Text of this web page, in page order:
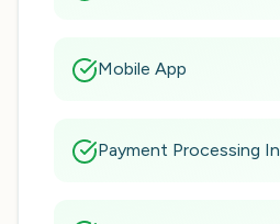
Mobile App
Payment Processing